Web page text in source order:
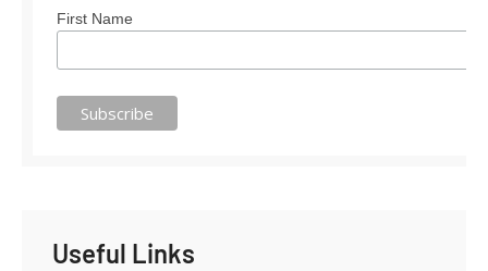
First Name
Useful Links